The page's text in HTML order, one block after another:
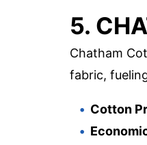
5.
Chatham
fabric,
Cotton